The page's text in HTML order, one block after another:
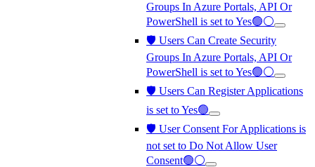
Groups In Azure Portals, API Or
PowerShell is set to Yes🟢⚪
🛡️ Users Can Create Security
Groups In Azure Portals, API Or
PowerShell is set to Yes🟢⚪
🛡️ Users Can Register Applications
is set to Yes🟢
🛡️ User Consent For Applications is
not set to Do Not Allow User
Consent🟢⚪